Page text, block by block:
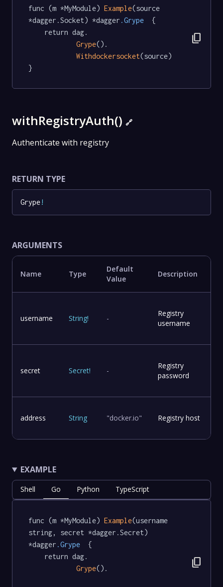
func (m *MyModule) Example(source
*dagger.Socket) *dagger .Grype
  {
Grype().
Withdockersocket(source)
}
content_copy
withRegistryAuth() 🔗
Authenticate with registry
RETURN TYPE
Grype!
ARGUMENTS
Name Type
Default
Value
Description
username String! -
Registry
username
secret Secret! -
Registry
password
address String "docker.io" Registry host
EXAMPLE
Shell Go Python TypeScript
func (m *MyModule) Example(username
string, secret *dagger.Secret)
*dagger .Grype
  {
Grype(). content_copy